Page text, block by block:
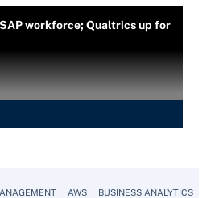
workforce; Qualtrics up for
AWS BUSINESS ANALYTICS